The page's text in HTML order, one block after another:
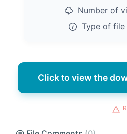
Number of
Type of file
Click to view the